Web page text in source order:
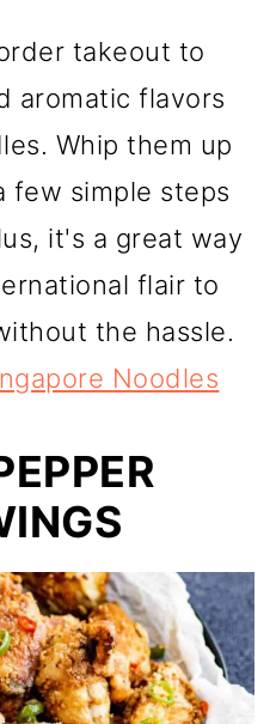
takeout to
aromatic flavors
Whip them up
few simple steps
it's a great way
flair to
the hassle.
Noodles